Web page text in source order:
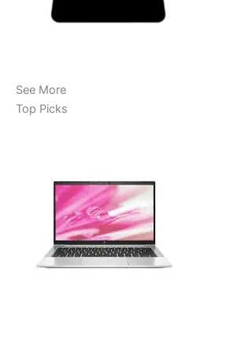
See More
Top Picks